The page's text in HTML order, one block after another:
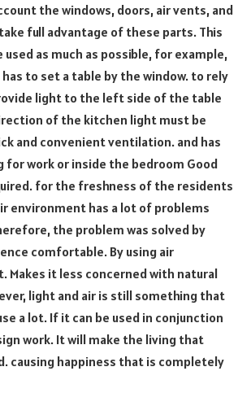
the windows, doors, air vents, and
full advantage of these parts. This
as much as possible, for example,
to set a table by the window. to rely
light to the left side of the table
of the kitchen light must be
and convenient ventilation. and has
for work or inside the bedroom Good
for the freshness of the residents
environment has a lot of problems
the problem was solved by
comfortable. By using air
Makes it less concerned with natural
light and air is still something that
a lot. If it can be used in conjunction
work. It will make the living that
causing happiness that is completely